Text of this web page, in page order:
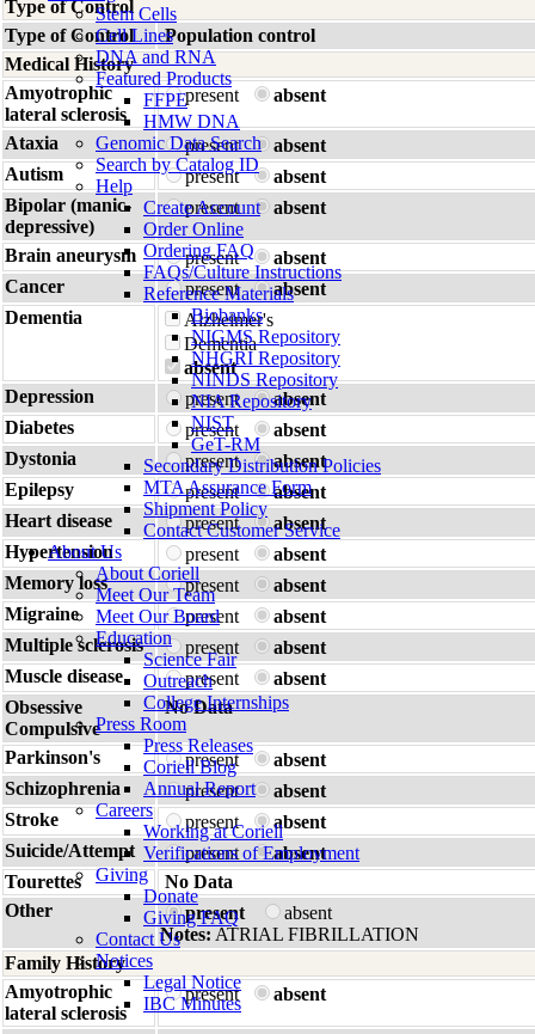
Stem Cells
Cell Lines
DNA and RNA
Featured Products
FFPE
HMW DNA
Genomic Data Search
Search by Catalog ID
Help
Create Account
Order Online
Ordering FAQ
FAQs/Culture Instructions
Reference Materials
Biobanks
NIGMS Repository
NHGRI Repository
NINDS Repository
NIA Repository
NIST
GeT-RM
Secondary Distribution Policies
MTA Assurance Form
Shipment Policy
Contact Customer Service
About Us
About Coriell
Meet Our Team
Meet Our Board
Education
Science Fair
Outreach
College Internships
Press Room
Press Releases
Coriell Blog
Annual Report
Careers
Working at Coriell
Verifications of Employment
Giving
Donate
Giving FAQ
Contact Us
Notices
Legal Notice
IBC Minutes
Type of Control
Type of Control
Population control
Medical History
Amyotrophic
lateral sclerosis
present absent
Ataxia present
absent
Autism
present
absent
Bipolar (manic-
depressive)
present absent
Brain aneurysm present
absent
Cancer
present
absent
Dementia
Alzheimer's
Dementia
absent
Depression
present
absent
Diabetes
present
absent
Dystonia
present
absent
Epilepsy
present
absent
Heart disease
present
absent
Hypertension
present
absent
Memory loss
present
absent
Migraine
present
absent
Multiple sclerosis
present
absent
Muscle disease
present
absent
Obsessive
Compulsive
No Data
Parkinson's present
absent
Schizophrenia
present
absent
Stroke
present
absent
Suicide/Attempt
present
absent
Tourettes
No Data
Other
present
absent
Notes: ATRIAL FIBRILLATION
Family History
Amyotrophic
lateral sclerosis
present absent